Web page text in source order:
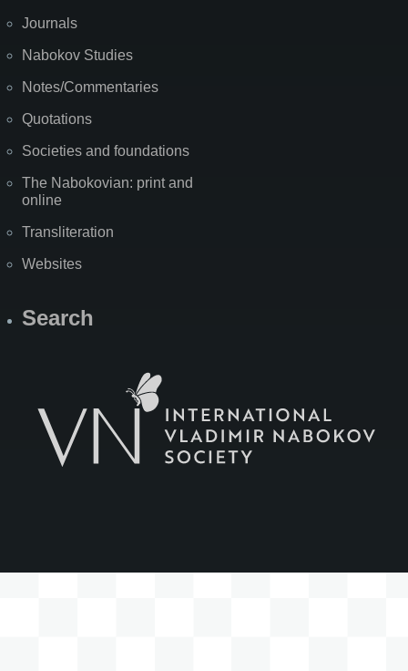
Journals
Nabokov Studies
Notes/Commentaries
Quotations
Societies and foundations
The Nabokovian: print and
online
Transliteration
Websites
Search